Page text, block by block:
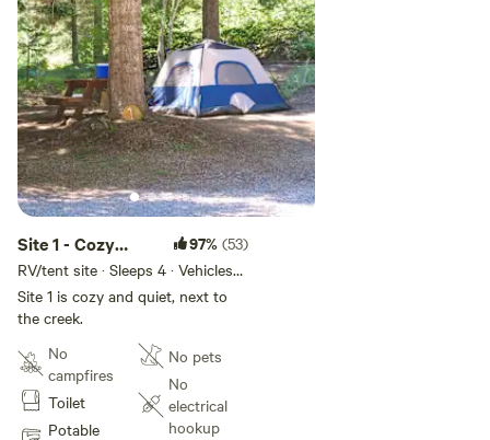
Site 1 - Cozy
Creek Camp
97% (53)
RV/tent site · Sleeps 4 · Vehicles
under 24 ft
Site 1 is cozy and quiet, next to
the creek.
No
campfires
Toilet
Potable
No pets
No
electrical
hookup